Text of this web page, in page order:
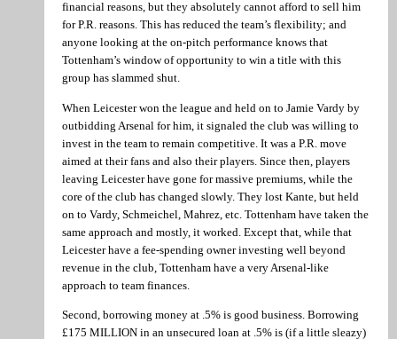
financial reasons, but they absolutely cannot afford to sell him
for P.R. reasons. This has reduced the team’s flexibility; and
anyone looking at the on-pitch performance knows that
Tottenham’s window of opportunity to win a title with this
group has slammed shut.
When Leicester won the league and held on to Jamie Vardy by
outbidding Arsenal for him, it signaled the club was willing to
invest in the team to remain competitive. It was a P.R. move
aimed at their fans and also their players. Since then, players
leaving Leicester have gone for massive premiums, while the
core of the club has changed slowly. They lost Kante, but held
on to Vardy, Schmeichel, Mahrez, etc. Tottenham have taken the
same approach and mostly, it worked. Except that, while that
Leicester have a fee-spending owner investing well beyond
revenue in the club, Tottenham have a very Arsenal-like
approach to team finances.
Second, borrowing money at .5% is good business. Borrowing
£175 MILLION in an unsecured loan at .5% is (if a little sleazy)